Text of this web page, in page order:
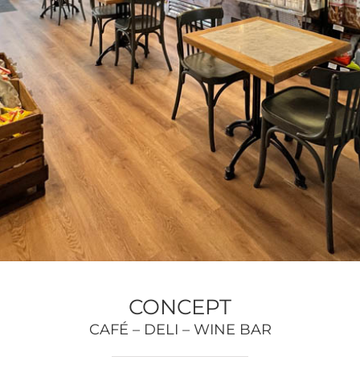
CONCEPT
CAFÉ – DELI – WINE BAR